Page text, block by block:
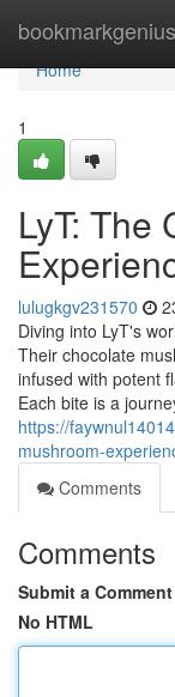
bookmarkgenius
Home
Home
1
LyT: The
lulugkgv231570
Diving into LyT's
Their chocolate
infused with potent
Each bite is a
https://
mushroom-
Comments
Comments
Submit a Comment
No HTML